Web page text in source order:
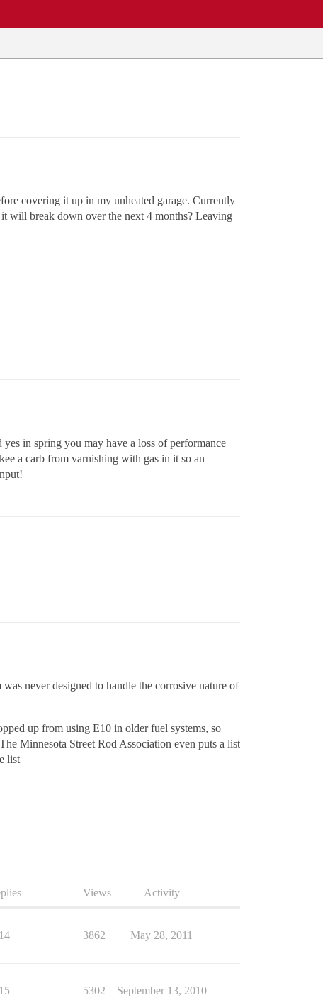
covering it up in my unheated garage. Currently
will break down over the next 4 months? Leaving
in spring you may have a loss of performance
a carb from varnishing with gas in it so an
never designed to handle the corrosive nature of
up from using E10 in older fuel systems, so
Minnesota Street Rod Association even puts a list
list
Views Activity
14 3862 May 28, 2011
15 5302 September 13, 2010